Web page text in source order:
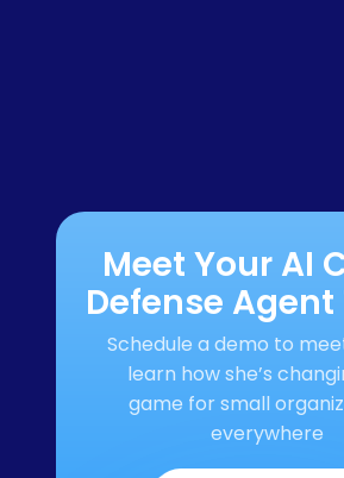
Meet Your AI
Defense
Schedule a demo to
learn how she’s
game for small
everywhere